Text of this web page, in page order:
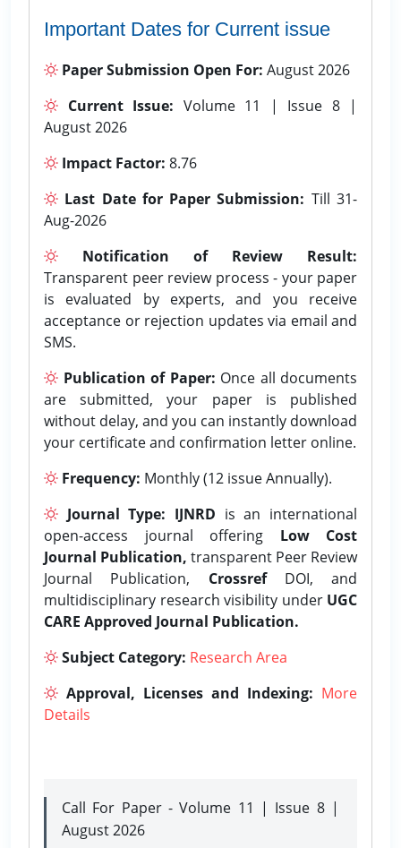
Important Dates for Current issue
Paper Submission Open For: August 2026
Current Issue: Volume 11 | Issue 8 |
August 2026
Impact Factor: 8.76
Last Date for Paper Submission: Till 31-
Aug-2026
Notification of Review Result:
Transparent peer review process - your paper
is evaluated by experts, and you receive
acceptance or rejection updates via email and
SMS.
Publication of Paper: Once all documents
are submitted, your paper is published
without delay, and you can instantly download
your certificate and confirmation letter online.
Frequency: Monthly (12 issue Annually).
Journal Type: IJNRD is an international
open-access journal offering Low Cost
Journal Publication, transparent Peer Review
Journal Publication, CrossrefDOI, and
multidisciplinary research visibility under UGC
CARE Approved Journal Publication.
Subject Category: Research Area
Approval, Licenses and Indexing: More
Details
Call For Paper - Volume 11 | Issue 8 |
August 2026